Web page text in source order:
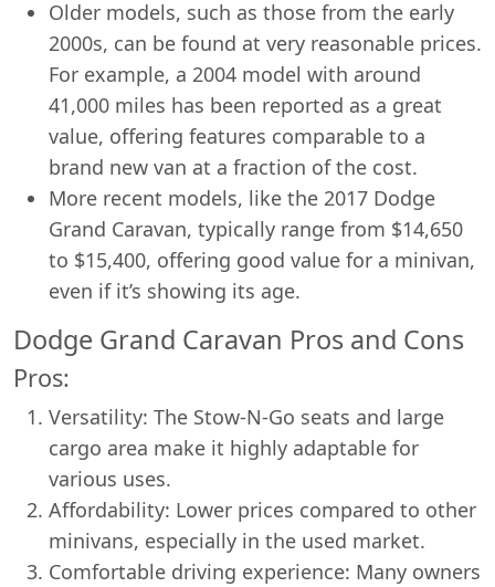
Older models, such as those from the early
2000s, can be found at very reasonable prices.
For example, a 2004 model with around
41,000 miles has been reported as a great
value, offering features comparable to a
brand new van at a fraction of the cost.
More recent models, like the 2017 Dodge
Grand Caravan, typically range from $14,650
to $15,400, offering good value for a minivan,
even if it’s showing its age.
Dodge Grand Caravan Pros and Cons
Pros:
Versatility: The Stow-N-Go seats and large
cargo area make it highly adaptable for
various uses.
Affordability: Lower prices compared to other
minivans, especially in the used market.
Comfortable driving experience: Many owners